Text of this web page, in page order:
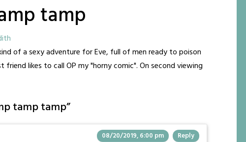
tamp
of a sexy adventure for Eve, full of men ready to poison
likes to call OP my "horny comic". On second viewing
tamp tamp”
08/20/2019, 6:00 pm Reply